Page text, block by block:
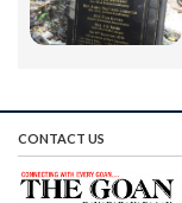
CONTACT US